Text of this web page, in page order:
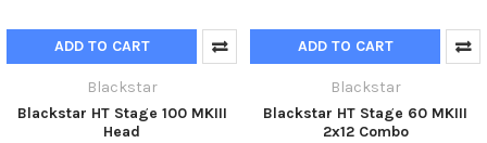
ADD TO CART
Blackstar
Blackstar HT Stage 100 MKIII
Head
ADD TO CART
Blackstar
Blackstar HT Stage 60 MKIII
2x12 Combo